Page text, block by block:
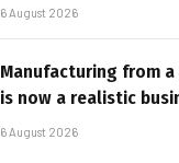
6 August 2026
Manufacturing from
is now a realistic
6 August 2026